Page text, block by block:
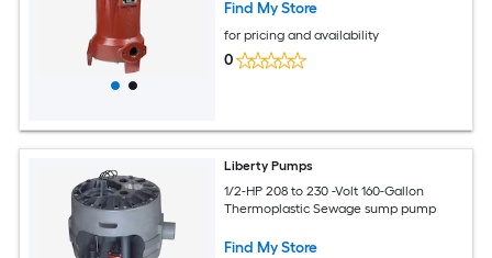
Find My Store
for pricing and availability
0
Liberty Pumps
1/2-HP 208 to 230 -Volt 160-Gallon
Thermoplastic Sewage sump pump
Find My Store